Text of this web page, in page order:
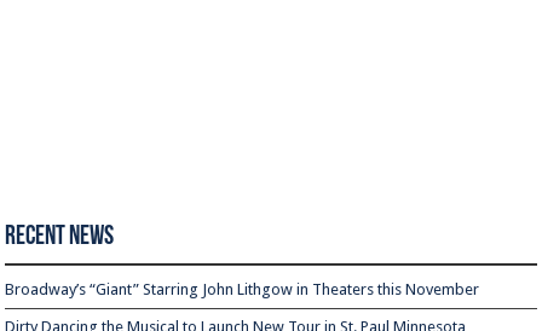
Recent News
Broadway’s “Giant” Starring John Lithgow in Theaters this November
Dirty Dancing the Musical to Launch New Tour in St. Paul Minnesota